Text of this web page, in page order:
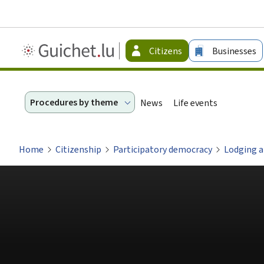
Guichet.lu
-
Citizens Businesses
Procedures by theme News Life events
Home Citizenship Participatory democracy Lodging